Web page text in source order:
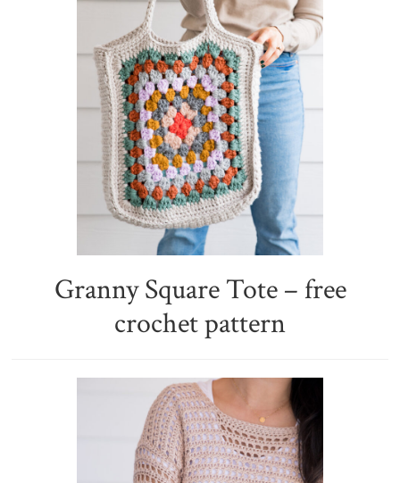
Granny Square Tote – free
crochet pattern